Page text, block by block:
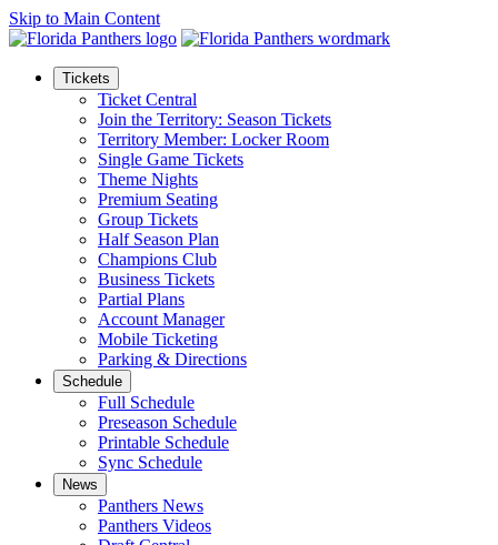
Skip to Main Content
Tickets
Ticket Central
Join the Territory: Season Tickets
Territory Member: Locker Room
Single Game Tickets
Theme Nights
Premium Seating
Group Tickets
Half Season Plan
Champions Club
Business Tickets
Partial Plans
Account Manager
Mobile Ticketing
Parking & Directions
Schedule
Full Schedule
Preseason Schedule
Printable Schedule
Sync Schedule
News
Panthers News
Panthers Videos